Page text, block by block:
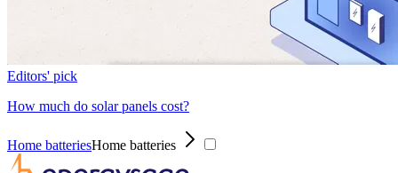
Editors' pick
How much do solar panels cost?
Home batteriesHome batteries